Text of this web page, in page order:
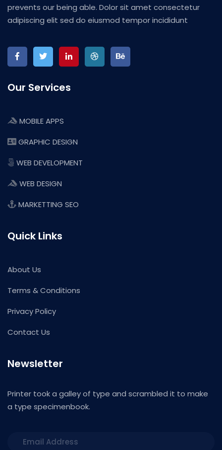
prevents our being able. Dolor sit amet consectetur
adipiscing elit sed do eiusmod tempor incididunt
Our Services
MOBILE APPS
GRAPHIC DESIGN
WEB DEVELOPMENT
WEB DESIGN
MARKETTING SEO
Quick Links
About Us
Terms & Conditions
Privacy Policy
Contact Us
Newsletter
Printer took a galley of type and scrambled it to make
a type specimenbook.